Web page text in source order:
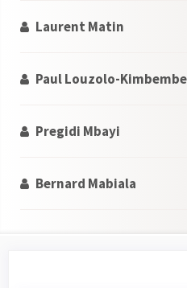
Laurent Matin
Paul Louzolo-Kimbembe
Pregidi Mbayi
Bernard Mabiala